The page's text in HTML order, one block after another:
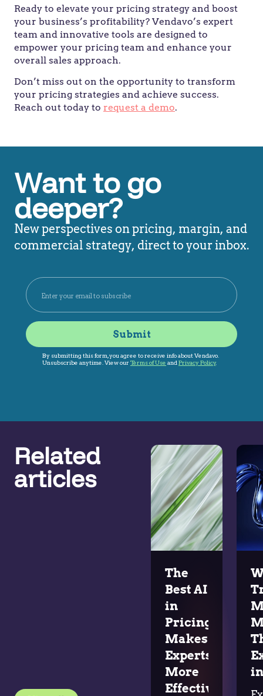
Ready to elevate your pricing strategy and boost
your business’s profitability? Vendavo’s expert
team and innovative tools are designed to
empower your pricing team and enhance your
overall sales approach.
Don’t miss out on the opportunity to transform
your pricing strategies and achieve success.
Reach out today to request a demo.
Want to go
deeper?
New perspectives on pricing, margin, and
commercial strategy, direct to your inbox.
Related
articles
The
Best AI
in
Pricing
Makes
Experts
More
Effective